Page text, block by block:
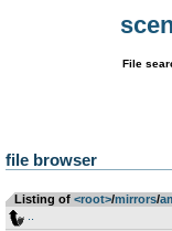
File
file browser
Listing of <root>­/­mirrors­/­